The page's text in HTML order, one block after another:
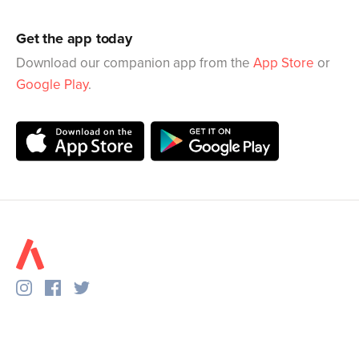
Get the app today
Download our companion app from the App Store or
Google Play.